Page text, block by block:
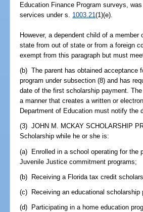
Education Finance Program surveys,
services under s. 1003.21(1)(e).
However, a dependent child of a
state from out of state or from a foreign
exempt from this paragraph but must
(b) The parent has obtained acceptance
program under subsection (8) and has
date of the first scholarship payment.
a manner that creates a written or
Department of Education must notify the
(3) JOHN M. MCKAY SCHOLARSHIP
Scholarship while he or she is:
(a) Enrolled in a school operating for the
Juvenile Justice commitment programs;
(b) Receiving a Florida tax credit
(c) Receiving an educational scholarship
(d) Participating in a home education